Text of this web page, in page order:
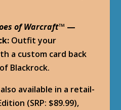
of Warcraft™ —
Outfit your
a custom card back
Blackrock.
available in a retail-
(SRP: $89.99),